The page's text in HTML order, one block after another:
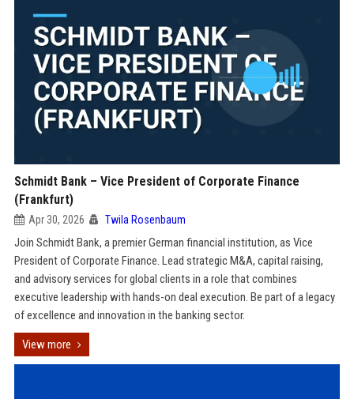
Schmidt Bank – Vice President of Corporate Finance
(Frankfurt)
Apr 30, 2026 Twila Rosenbaum
Join Schmidt Bank, a premier German financial institution, as Vice
President of Corporate Finance. Lead strategic M&A, capital raising,
and advisory services for global clients in a role that combines
executive leadership with hands-on deal execution. Be part of a legacy
of excellence and innovation in the banking sector.
View more